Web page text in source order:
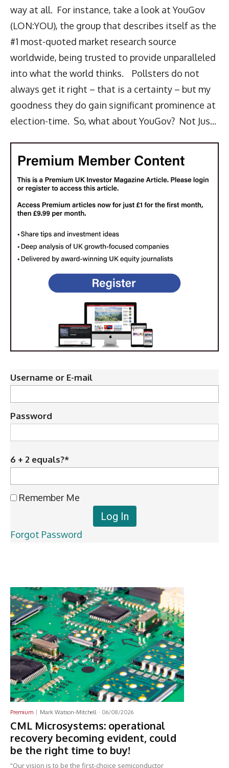
way at all. For instance, take a look at YouGov
(LON:YOU), the group that describes itself as the
#1 most-quoted market research source
worldwide, being trusted to provide unparalleled
into what the world thinks. Pollsters do not
always get it right – that is a certainty – but my
goodness they do gain significant prominence at
election-time. So, what about YouGov? Not Jus...
Username or E-mail
Password
6 + 2 equals?*
Remember Me
Forgot Password
Premium Mark Watson-Mitchell - 06/08/2026
CML Microsystems: operational
recovery becoming evident, could
be the right time to buy!
“Our vision is to be the first-choice semiconductor